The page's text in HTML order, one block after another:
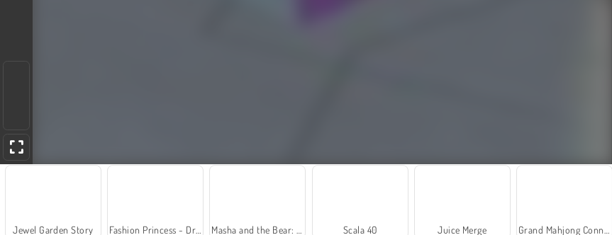
Jewel Garden Story Scala 40 Juice Merge